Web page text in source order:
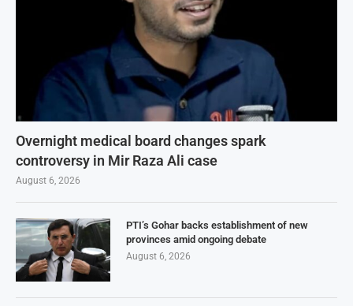
Overnight medical board changes spark
controversy in Mir Raza Ali case
August 6, 2026
PTI’s Gohar backs establishment of new
provinces amid ongoing debate
August 6, 2026